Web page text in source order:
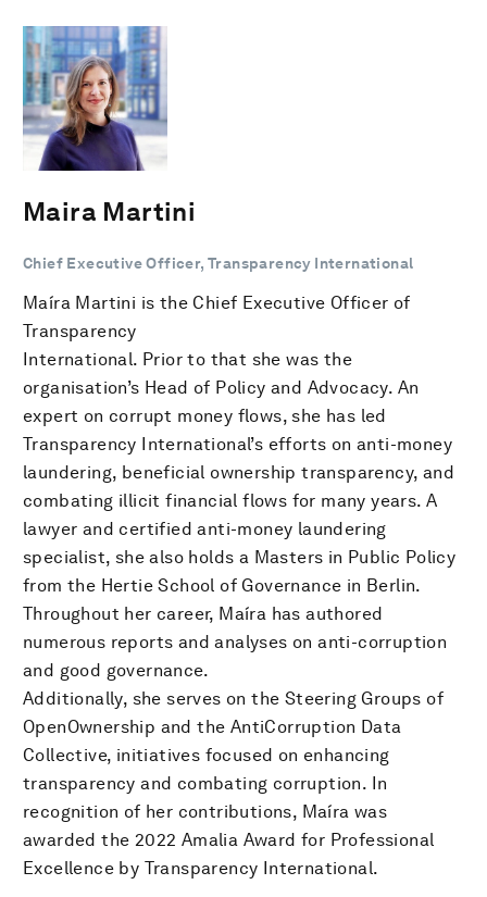
Maira Martini
Chief Executive Officer, Transparency International
Maíra Martini is the Chief Executive Officer of
Transparency
International. Prior to that she was the
organisation’s Head of Policy and Advocacy. An
expert on corrupt money flows, she has led
Transparency International’s efforts on anti-money
laundering, beneficial ownership transparency, and
combating illicit financial flows for many years. A
lawyer and certified anti-money laundering
specialist, she also holds a Masters in Public Policy
from the Hertie School of Governance in Berlin.
Throughout her career, Maíra has authored
numerous reports and analyses on anti-corruption
and good governance.
Additionally, she serves on the Steering Groups of
OpenOwnership and the AntiCorruption Data
Collective, initiatives focused on enhancing
transparency and combating corruption. In
recognition of her contributions, Maíra was
awarded the 2022 Amalia Award for Professional
Excellence by Transparency International.